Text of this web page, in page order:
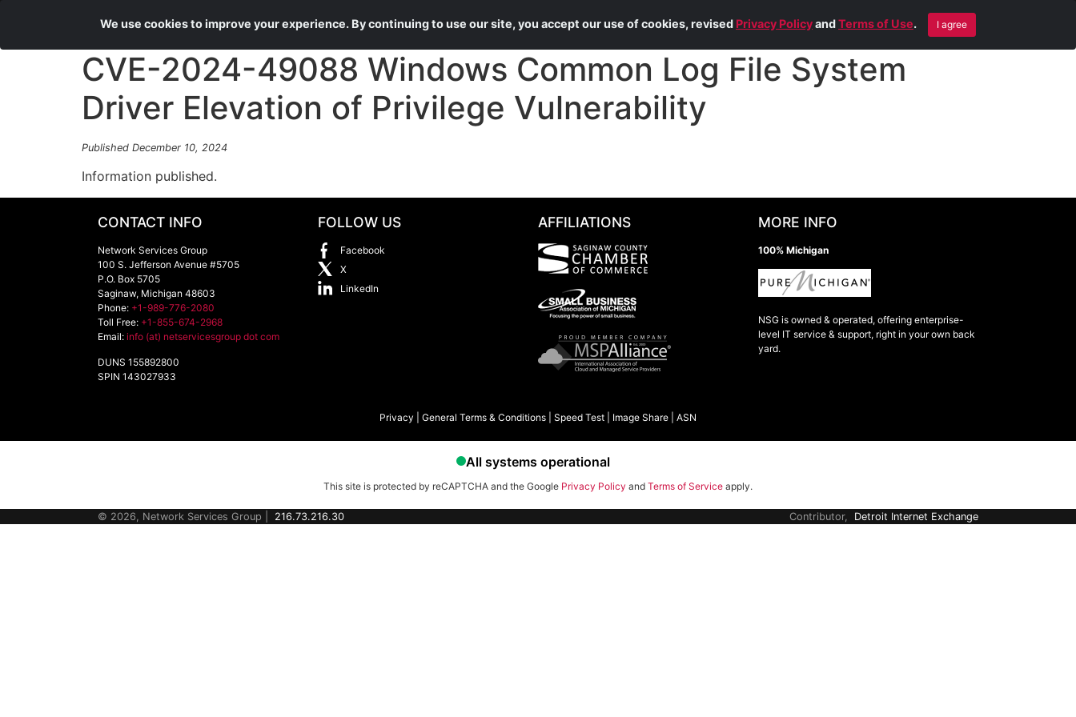
About Us Services Blog Contact Us Remote Help
CVE-2024-49088 Windows Common Log File System
Driver Elevation of Privilege Vulnerability
Published December 10, 2024
Information published.
CONTACT INFO
Network Services Group
100 S. Jefferson Avenue #5705
P.O. Box 5705
Saginaw, Michigan 48603
Phone: +1-989-776-2080
Toll Free: +1-855-674-2968
Email: info (at) netservicesgroup dot com
DUNS 155892800
SPIN 143027933
FOLLOW US
Facebook
X
LinkedIn
AFFILIATIONS MORE INFO
100% Michigan
NSG is owned & operated, offering enterprise-
level IT service & support, right in your own back
yard.
Privacy General Terms & Conditions Speed Test Image Share ASN
We use cookies to improve your experience. By continuing to use our site, you accept our use of cookies, revised Privacy PolicyandTerms of Use. I agree
This site is protected by reCAPTCHA and the Google Privacy Policy and Terms of Service apply.
© 2026, Network Services Group | 216.73.216.30 Contributor, Detroit Internet Exchange